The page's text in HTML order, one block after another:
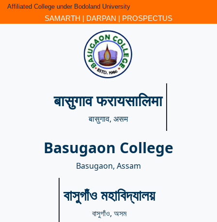
Affiliated College under Bodoland University
SAMARTH | DARPAN | PROSPECTUS
बासुगाव फरायसालिमा
बासुगाव, असम
Basugaon College
Basugaon, Assam
বাসুগাঁও মহাবিদ্যালয়
বাসুগাঁও, অসম